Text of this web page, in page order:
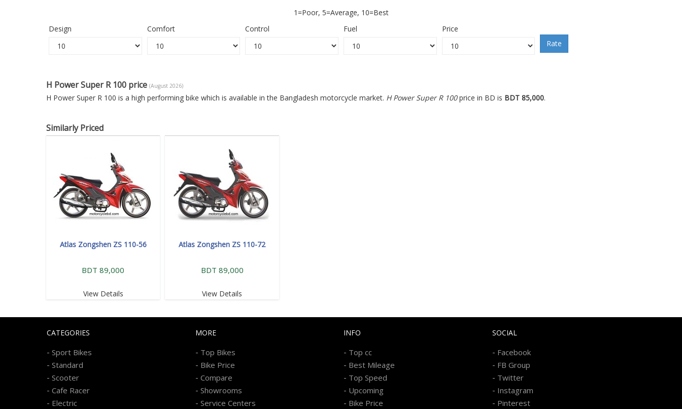
1=Poor, 5=Average, 10=Best
Design
Comfort Control Fuel
Price
Rate
H Power Super R 100 price (August 2026)
H Power Super R 100 is a high performing bike which is available in the Bangladesh motorcycle market. H Power Super R 100price in BD is BDT 85,000.
Similarly Priced
Atlas Zongshen ZS 110-56
BDT 89,000
View Details
Atlas Zongshen ZS 110-72
BDT 89,000
View Details
CATEGORIES
- Sport Bikes
- Standard
- Scooter
- Cafe Racer
- Electric
MORE
- Top Bikes
- Bike Price
- Compare
- Showrooms
- Service Centers
INFO
- Top cc
- Best Mileage
- Top Speed
- Upcoming
- Bike Price
SOCIAL
- Facebook
- FB Group
- Twitter
- Instagram
- Pinterest